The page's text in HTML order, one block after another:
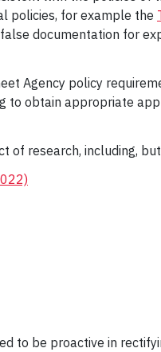
policies, for example the
documentation for
Agency policy
to obtain appropriate
of research, including,
to be proactive in